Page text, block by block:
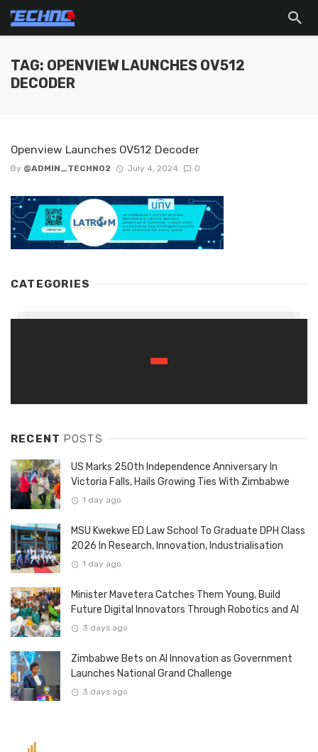
TAG: OPENVIEW LAUNCHES OV512
DECODER
Openview Launches OV512 Decoder
By @ADMIN_TECHNO2 July 4, 2024 0
CATEGORIES
RECENT POSTS
US Marks 250th Independence Anniversary In
Victoria Falls, Hails Growing Ties With Zimbabwe
1 day ago
MSU Kwekwe ED Law School To Graduate DPH Class
2026 In Research, Innovation, Industrialisation
1 day ago
Minister Mavetera Catches Them Young, Build
Future Digital Innovators Through Robotics and AI
3 days ago
Zimbabwe Bets on AI Innovation as Government
Launches National Grand Challenge
3 days ago